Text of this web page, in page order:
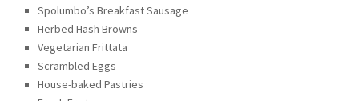
Spolumbo’s Breakfast Sausage
Herbed Hash Browns
Vegetarian Frittata
Scrambled Eggs
House-baked Pastries